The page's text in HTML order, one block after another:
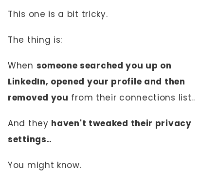
This one is a bit tricky.
The thing is:
When someone searched you up on
LinkedIn, opened your profile and then
removed you from their connections list..
And they haven't tweaked their privacy
settings..
You might know.